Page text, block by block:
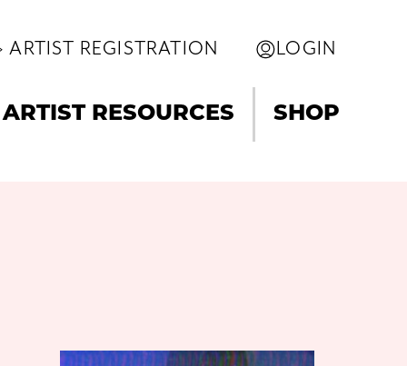
ARTIST REGISTRATION LOGIN
ARTIST RESOURCES SHOP